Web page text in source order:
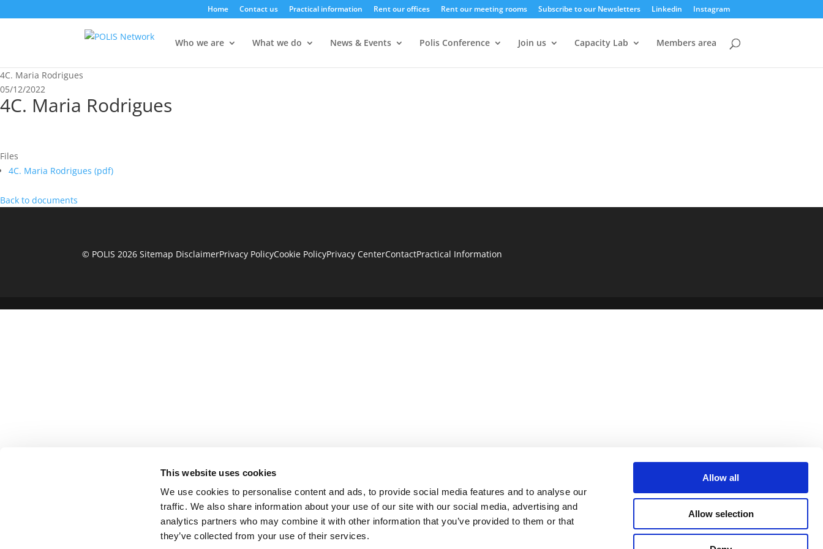
This website uses cookies
We use cookies to personalise content and ads, to provide social media features and to analyse our
traffic. We also share information about your use of our site with our social media, advertising and
analytics partners who may combine it with other information that you’ve provided to them or that
they’ve collected from your use of their services.
Allow all
Allow selection
Home Contact us Practical information Rent our offices Rent our meeting rooms Subscribe to our Newsletters Linkedin Instagram
Who we are What we do News & Events Polis Conference Join us Capacity Lab Members area
4C. Maria Rodrigues
05/12/2022
4C. Maria Rodrigues
Files
4C. Maria Rodrigues (pdf)
Back to documents
© POLIS 2026 Sitemap DisclaimerPrivacy PolicyCookie PolicyPrivacy CenterContactPractical Information